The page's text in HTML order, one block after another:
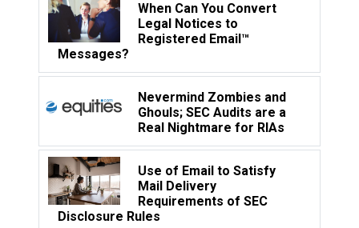
When Can You Convert
Legal Notices to
Registered Email™
Messages?
Nevermind Zombies and
Ghouls; SEC Audits are a
Real Nightmare for RIAs
Use of Email to Satisfy
Mail Delivery
Requirements of SEC
Disclosure Rules